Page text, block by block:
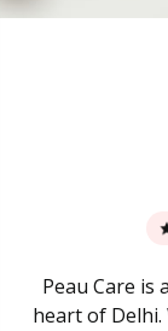
Peau Care is
heart of Delhi.